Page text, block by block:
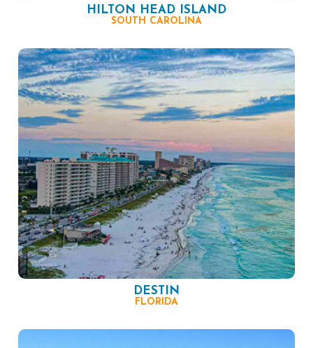
HILTON HEAD ISLAND
SOUTH CAROLINA
DESTIN
FLORIDA